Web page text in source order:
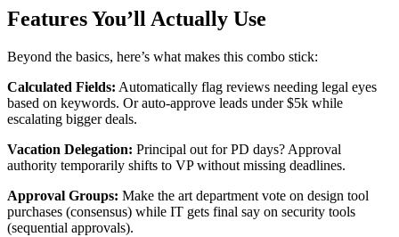
Features You’ll Actually Use
Beyond the basics, here’s what makes this combo stick:
Calculated Fields: Automatically flag reviews needing legal eyes
based on keywords. Or auto-approve leads under $5k while
escalating bigger deals.
Vacation Delegation: Principal out for PD days? Approval
authority temporarily shifts to VP without missing deadlines.
Approval Groups: Make the art department vote on design tool
purchases (consensus) while IT gets final say on security tools
(sequential approvals).